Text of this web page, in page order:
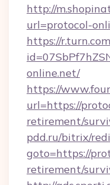
http://
url=protocol-
https://
online.net/
https://
url=https://
retirement/
pdd.ru/bitrix/
goto=https://
retirement/